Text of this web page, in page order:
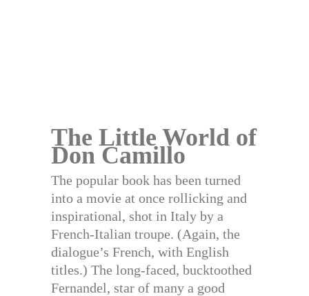
The Little World of
Don Camillo
The popular book has been turned
into a movie at once rollicking and
inspirational, shot in Italy by a
French-Italian troupe. (Again, the
dialogue’s French, with English
titles.) The long-faced, bucktoothed
Fernandel, star of many a good